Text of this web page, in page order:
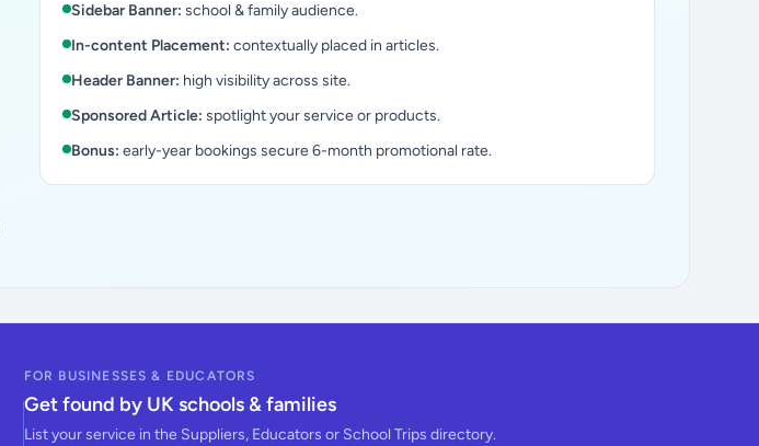
Sidebar Banner: school & family audience.
In-content Placement: contextually placed in articles.
Header Banner: high visibility across site.
Sponsored Article: spotlight your service or products.
Bonus: early-year bookings secure 6-month promotional rate.
FOR BUSINESSES & EDUCATORS
Get found by UK schools & families
List your service in the Suppliers, Educators or School Trips directory.